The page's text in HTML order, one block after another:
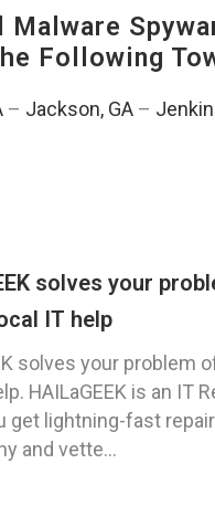
Following
– Jackson, GA –
solves your
IT help
solves your problem
HAILaGEEK is an IT
get lightning-fast
and vette...